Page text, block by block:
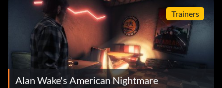
Trainers
Alan Wake's American Nightmare